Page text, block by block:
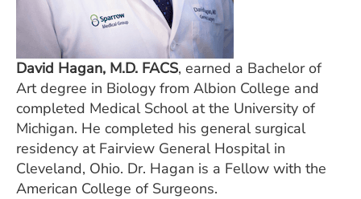
David Hagan, M.D. FACS, earned a Bachelor of
Art degree in Biology from Albion College and
completed Medical School at the University of
Michigan. He completed his general surgical
residency at Fairview General Hospital in
Cleveland, Ohio. Dr. Hagan is a Fellow with the
American College of Surgeons.